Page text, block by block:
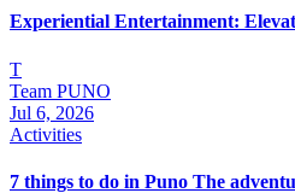
Experiential Entertainment:
T
Team PUNO
Jul 6, 2026
Activities
7 things to do in Puno The